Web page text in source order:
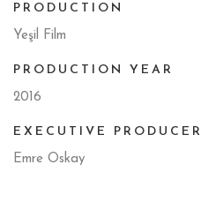
PRODUCTION
Yeşil Film
PRODUCTION YEAR
2016
EXECUTIVE PRODUCER
Emre Oskay